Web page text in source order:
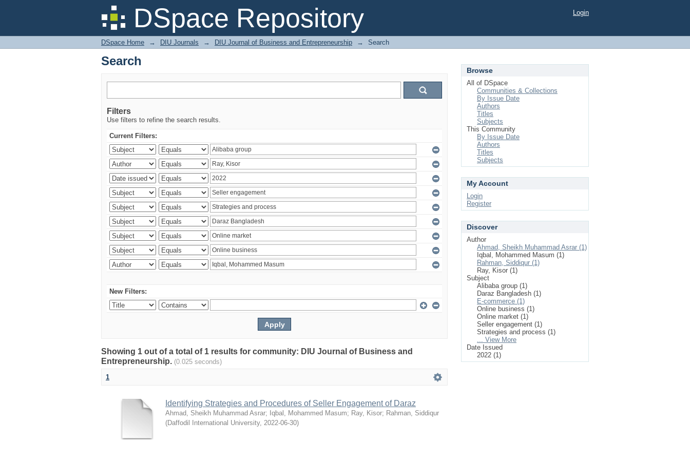
DSpace Repository
Search Login
DSpace Home → DIU Journals → DIU Journal of Business and Entrepreneurship → Search
Search
Filters
Use filters to refine the search results.
Current Filters:
New Filters:
Showing 1 out of a total of 1 results for community: DIU Journal of Business and
Entrepreneurship. (0.025 seconds)
1
Identifying Strategies and Procedures of Seller Engagement of Daraz
Ahmad, Sheikh Muhammad Asrar; Iqbal, Mohammed Masum; Ray, Kisor; Rahman, Siddiqur
(Daffodil International University, 2022-06-30)
Browse
All of DSpace
Communities & Collections
By Issue Date
Authors
Titles
Subjects
This Community
By Issue Date
Authors
Titles
Subjects
My Account
Login
Register
Discover
Author
Ahmad, Sheikh Muhammad Asrar (1)
Iqbal, Mohammed Masum (1)
Rahman, Siddiqur (1)
Ray, Kisor (1)
Subject
Alibaba group (1)
Daraz Bangladesh (1)
E-commerce (1)
Online business (1)
Online market (1)
Seller engagement (1)
Strategies and process (1)
... View More
Date Issued
2022 (1)